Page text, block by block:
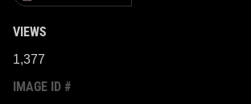
VIEWS
1,377
IMAGE ID #